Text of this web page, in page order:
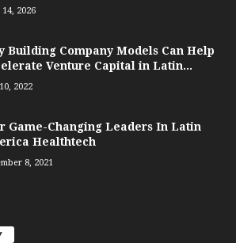
2026
Building Company Models Can Help
Venture Capital in Latin...
2022
Game-Changing Leaders In Latin
Healthtech
8, 2021